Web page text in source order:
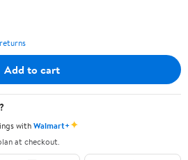
Add to cart
withWalmart+✦
at checkout.